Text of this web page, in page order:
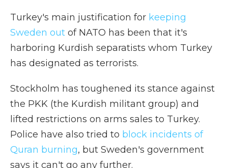
Turkey's main justification for keeping
Sweden out of NATO has been that it's
harboring Kurdish separatists whom Turkey
has designated as terrorists.
Stockholm has toughened its stance against
the PKK (the Kurdish militant group) and
lifted restrictions on arms sales to Turkey.
Police have also tried to block incidents of
Quran burning, but Sweden's government
says it can't go any further.